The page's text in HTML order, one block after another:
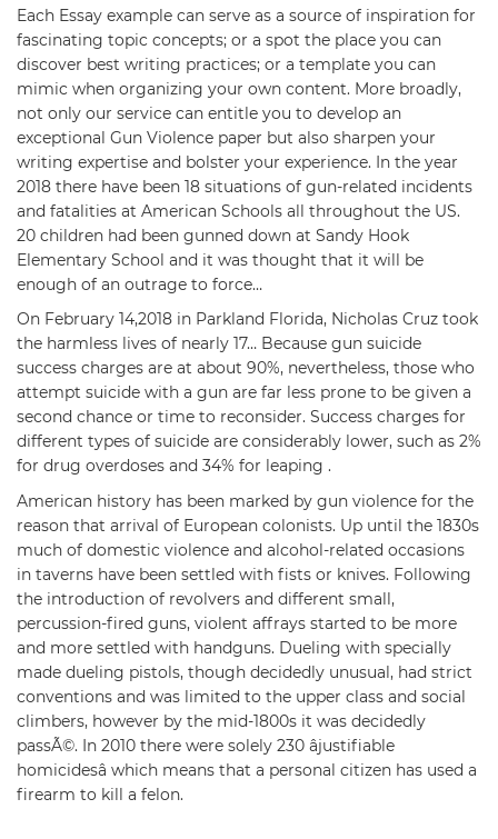
Each Essay example can serve as a source of inspiration for
fascinating topic concepts; or a spot the place you can
discover best writing practices; or a template you can
mimic when organizing your own content. More broadly,
not only our service can entitle you to develop an
exceptional Gun Violence paper but also sharpen your
writing expertise and bolster your experience. In the year
2018 there have been 18 situations of gun-related incidents
and fatalities at American Schools all throughout the US.
20 children had been gunned down at Sandy Hook
Elementary School and it was thought that it will be
enough of an outrage to force…
On February 14,2018 in Parkland Florida, Nicholas Cruz took
the harmless lives of nearly 17… Because gun suicide
success charges are at about 90%, nevertheless, those who
attempt suicide with a gun are far less prone to be given a
second chance or time to reconsider. Success charges for
different types of suicide are considerably lower, such as 2%
for drug overdoses and 34% for leaping .
American history has been marked by gun violence for the
reason that arrival of European colonists. Up until the 1830s
much of domestic violence and alcohol-related occasions
in taverns have been settled with fists or knives. Following
the introduction of revolvers and different small,
percussion-fired guns, violent affrays started to be more
and more settled with handguns. Dueling with specially
made dueling pistols, though decidedly unusual, had strict
conventions and was limited to the upper class and social
climbers, however by the mid-1800s it was decidedly
passÃ©. In 2010 there were solely 230 âjustifiable
homicidesâ which means that a personal citizen has used a
firearm to kill a felon.